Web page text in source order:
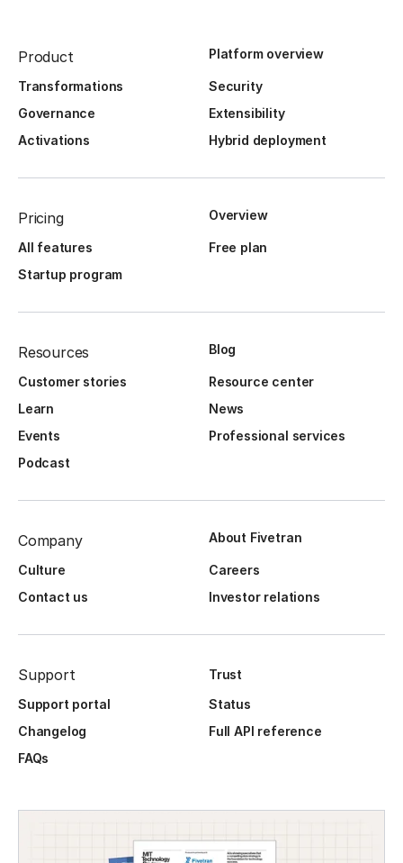
Product Platform overview
Transformations
Security
Governance
Extensibility
Activations
Hybrid deployment
Pricing Overview
All features
Free plan
Startup program
Resources Blog
Customer stories
Resource center
Learn
News
Events
Professional services
Podcast
Company About Fivetran
Culture
Careers
Contact us
Investor relations
Support
Trust
Support portal
Status
Changelog
Full API reference
FAQs